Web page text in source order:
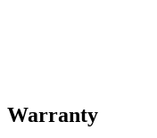
Warranty